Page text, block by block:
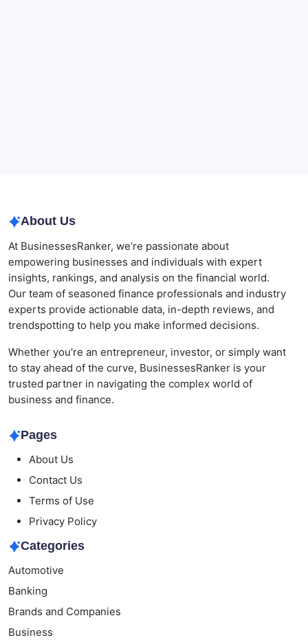
About Us
At BusinessesRanker, we’re passionate about
empowering businesses and individuals with expert
insights, rankings, and analysis on the financial world.
Our team of seasoned finance professionals and industry
experts provide actionable data, in-depth reviews, and
trendspotting to help you make informed decisions.
Whether you’re an entrepreneur, investor, or simply want
to stay ahead of the curve, BusinessesRanker is your
trusted partner in navigating the complex world of
business and finance.
Pages
About Us
Contact Us
Terms of Use
Privacy Policy
Categories
Automotive
Banking
Brands and Companies
Business